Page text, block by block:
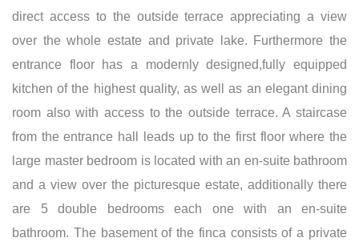
direct access to the outside terrace appreciating a view
over the whole estate and private lake. Furthermore the
entrance floor has a modernly designed,fully equipped
kitchen of the highest quality, as well as an elegant dining
room also with access to the outside terrace. A staircase
from the entrance hall leads up to the first floor where the
large master bedroom is located with an en-suite bathroom
and a view over the picturesque estate, additionally there
are 5 double bedrooms each one with an en-suite
bathroom. The basement of the finca consists of a private